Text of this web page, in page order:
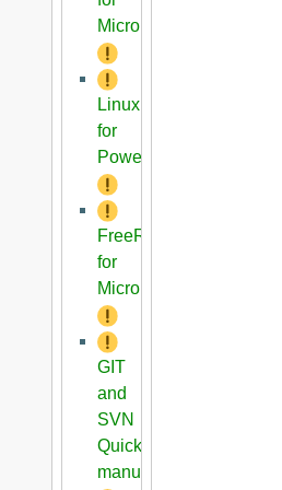
Microblaze
Linux
for
PowerPC
FreeRTOS
for
Microblaze
GIT
and
SVN
Quick
manual